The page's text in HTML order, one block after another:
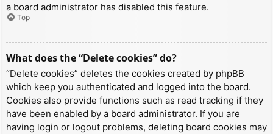
a board administrator has disabled this feature.
Top
What does the “Delete cookies” do?
“Delete cookies” deletes the cookies created by phpBB
which keep you authenticated and logged into the board.
Cookies also provide functions such as read tracking if they
have been enabled by a board administrator. If you are
having login or logout problems, deleting board cookies may